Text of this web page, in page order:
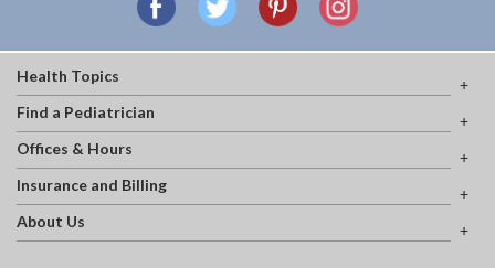
Health Topics
Find a Pediatrician
Offices & Hours
Insurance and Billing
About Us